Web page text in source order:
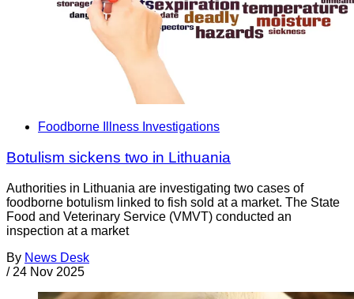
Foodborne Illness Investigations
Botulism sickens two in Lithuania
Authorities in Lithuania are investigating two cases of
foodborne botulism linked to fish sold at a market. The State
Food and Veterinary Service (VMVT) conducted an
inspection at a market
By News Desk
/ 24 Nov 2025